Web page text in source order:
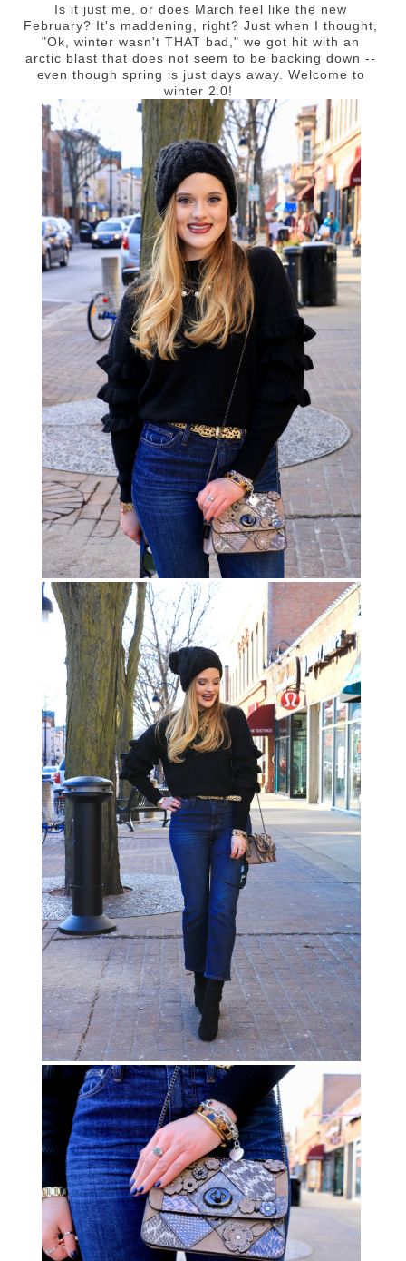
Is it just me, or does March feel like the new
February? It's maddening, right? Just when I thought,
"Ok, winter wasn't THAT bad," we got hit with an
arctic blast that does not seem to be backing down --
even though spring is just days away. Welcome to
winter 2.0!